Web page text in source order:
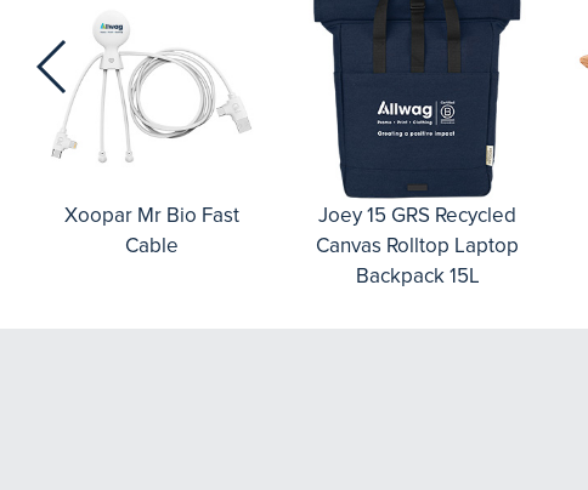
Xoopar Mr Bio Fast
Cable
Joey 15 GRS Recycled
Canvas Rolltop Laptop
Backpack 15L